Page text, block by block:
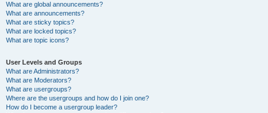
What are global announcements?
What are announcements?
What are sticky topics?
What are locked topics?
What are topic icons?
User Levels and Groups
What are Administrators?
What are Moderators?
What are usergroups?
Where are the usergroups and how do I join one?
How do I become a usergroup leader?